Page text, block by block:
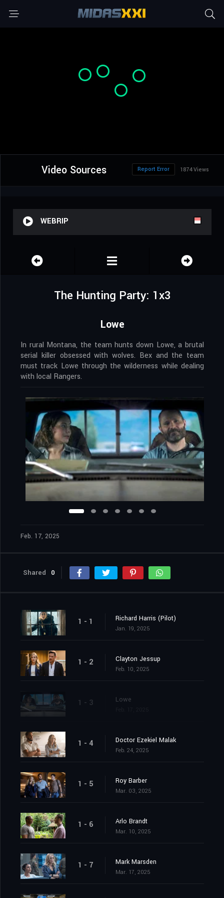
Video Sources 1874 Views
Report Error
WEBRIP
The Hunting Party: 1x3
Lowe
In rural Montana, the team hunts down Lowe, a brutal
serial killer obsessed with wolves. Bex and the team
must track Lowe through the wilderness while dealing
with local Rangers.
Feb. 17, 2025
Shared 0
1 - 1 Richard Harris (Pilot)
Jan. 19, 2025
1 - 2 Clayton Jessup
Feb. 10, 2025
1 - 3 Lowe
1 - 4 Doctor Ezekiel Malak
Feb. 24, 2025
1 - 5 Roy Barber
Mar. 03, 2025
1 - 6 Arlo Brandt
Mar. 10, 2025
1 - 7 Mark Marsden
Mar. 17, 2025